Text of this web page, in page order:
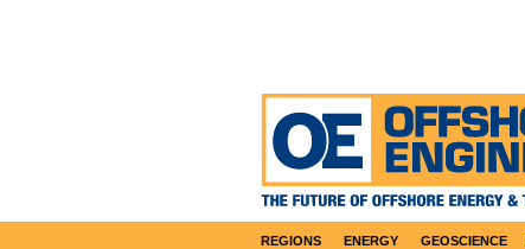
REGIONS ENERGY GEOSCIENCE